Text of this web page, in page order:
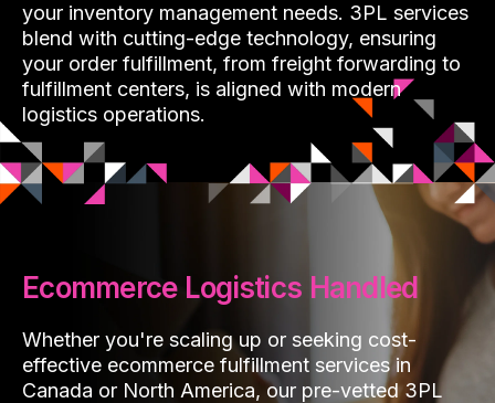
your inventory management needs. 3PL services
blend with cutting-edge technology, ensuring
your order fulfillment, from freight forwarding to
fulfillment centers, is aligned with modern
logistics operations.
Ecommerce Logistics Handled
Whether you're scaling up or seeking cost-
effective ecommerce fulfillment services in
Canada or North America, our pre-vetted 3PL